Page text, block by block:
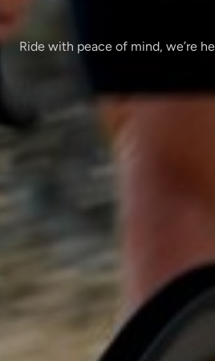
Ride with peace of mind, we’re